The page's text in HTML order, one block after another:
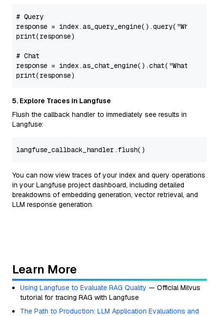
# Query
response = index.as_query_engine().query( "What did
print(response)
# Chat
response = index.as_chat_engine().chat( "What did he
print
5. Explore Traces in Langfuse
Flush the callback handler to immediately see results in
Langfuse:
You can now view traces of your index and query operations
in your Langfuse project dashboard, including detailed
breakdowns of embedding generation, vector retrieval, and
LLM response generation.
Learn More
Using Langfuse to Evaluate RAG Quality — Official Milvus
tutorial for tracing RAG with Langfuse
The Path to Production: LLM Application Evaluations and